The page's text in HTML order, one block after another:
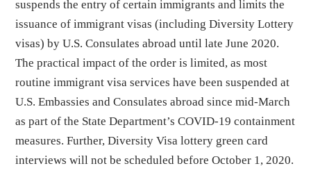
suspends the entry of certain immigrants and limits the
issuance of immigrant visas (including Diversity Lottery
visas) by U.S. Consulates abroad until late June 2020.
The practical impact of the order is limited, as most
routine immigrant visa services have been suspended at
U.S. Embassies and Consulates abroad since mid-March
as part of the State Department’s COVID-19 containment
measures. Further, Diversity Visa lottery green card
interviews will not be scheduled before October 1, 2020.